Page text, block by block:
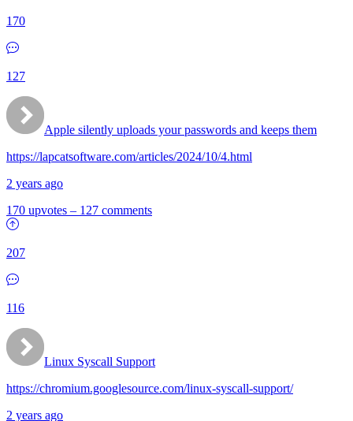
170
127
Apple silently uploads your passwords and keeps them
https://lapcatsoftware.com/articles/2024/10/4.html
2 years ago
170 upvotes – 127 comments
207
116
Linux Syscall Support
https://chromium.googlesource.com/linux-syscall-support/
2 years ago